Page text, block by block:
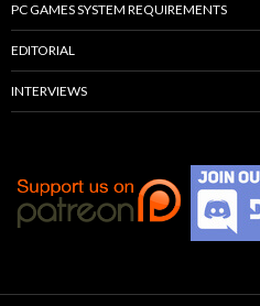
PC GAMES SYSTEM REQUIREMENTS
EDITORIAL
INTERVIEWS